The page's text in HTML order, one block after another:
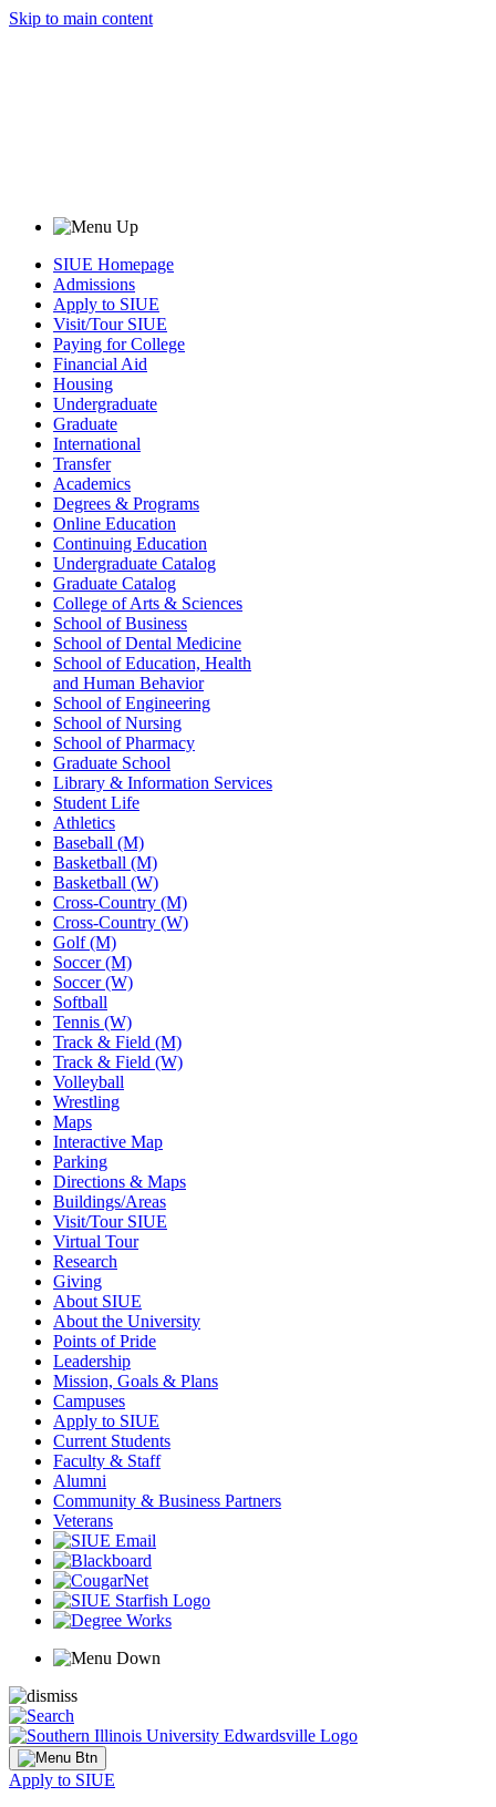
Skip to main content
SIUE Homepage
Admissions
Apply to SIUE
Visit/Tour SIUE
Paying for College
Financial Aid
Housing
Undergraduate
Graduate
International
Transfer
Academics
Degrees & Programs
Online Education
Continuing Education
Undergraduate Catalog
Graduate Catalog
College of Arts & Sciences
School of Business
School of Dental Medicine
School of Education, Health
and Human Behavior
School of Engineering
School of Nursing
School of Pharmacy
Graduate School
Library & Information Services
Student Life
Athletics
Baseball (M)
Basketball (M)
Basketball (W)
Cross-Country (M)
Cross-Country (W)
Golf (M)
Soccer (M)
Soccer (W)
Softball
Tennis (W)
Track & Field (M)
Track & Field (W)
Volleyball
Wrestling
Maps
Interactive Map
Parking
Directions & Maps
Buildings/Areas
Visit/Tour SIUE
Virtual Tour
Research
Giving
About SIUE
About the University
Points of Pride
Leadership
Mission, Goals & Plans
Campuses
Apply to SIUE
Current Students
Faculty & Staff
Alumni
Community & Business Partners
Veterans
Apply to SIUE